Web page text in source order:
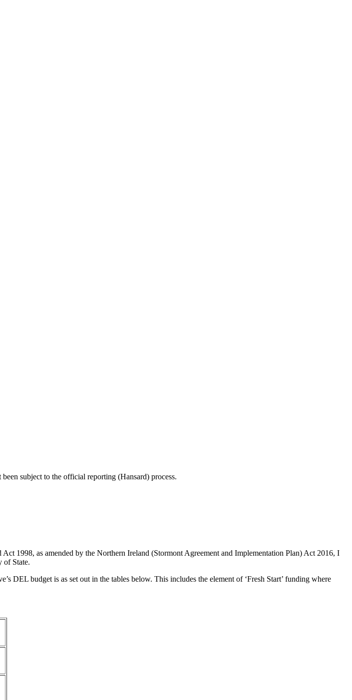
subject to the official reporting (Hansard) process.
1998, as amended by the Northern Ireland (Stormont Agreement and Implementation Plan) Act 2016, I
of State.
DEL budget is as set out in the tables below. This includes the element of ‘Fresh Start’ funding where